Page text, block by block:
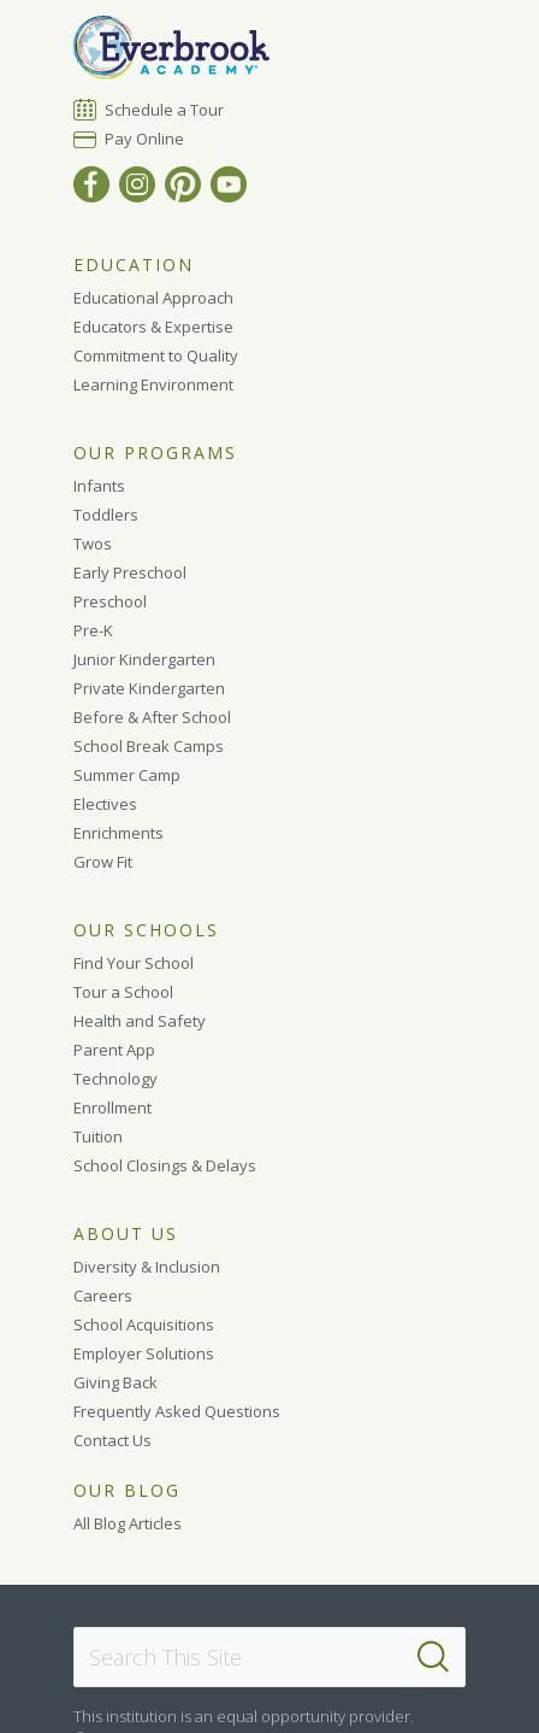
Schedule a Tour
Pay Online
EDUCATION
Educational Approach
Educators & Expertise
Commitment to Quality
Learning Environment
OUR PROGRAMS
Infants
Toddlers
Twos
Early Preschool
Preschool
Pre-K
Junior Kindergarten
Private Kindergarten
Before & After School
School Break Camps
Summer Camp
Electives
Enrichments
Grow Fit
OUR SCHOOLS
Find Your School
Tour a School
Health and Safety
Parent App
Technology
Enrollment
Tuition
School Closings & Delays
ABOUT US
Diversity & Inclusion
Careers
School Acquisitions
Employer Solutions
Giving Back
Frequently Asked Questions
Contact Us
OUR BLOG
All Blog Articles
This institution is an equal opportunity provider.